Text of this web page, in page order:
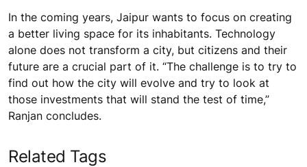
In the coming years, Jaipur wants to focus on creating
a better living space for its inhabitants. Technology
alone does not transform a city, but citizens and their
future are a crucial part of it. “The challenge is to try to
find out how the city will evolve and try to look at
those investments that will stand the test of time,”
Ranjan concludes.
Related Tags